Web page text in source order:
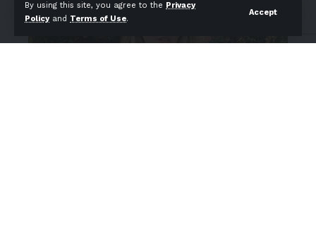
By using this site, you agree to the Privacy
Policyand Terms of Use.
Accept